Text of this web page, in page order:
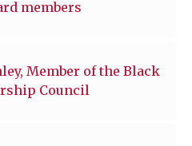
members
Member of the Black
Council